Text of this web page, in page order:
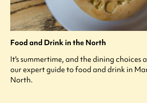
Food and Drink in the North
It's summertime, and the dining choices
our expert guide to food and drink in
North.